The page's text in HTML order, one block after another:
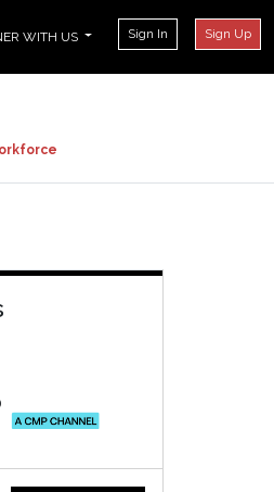
WITH US Sign In Sign Up